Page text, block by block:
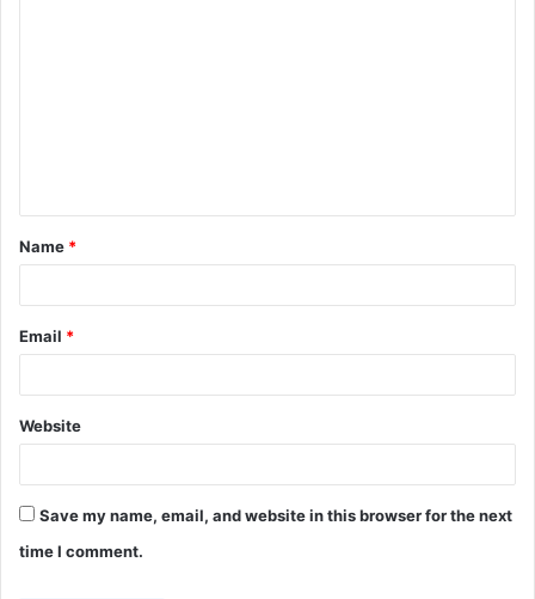
t
*
Name *
Email *
Website
Save my name, email, and website in this browser for the next
time I comment.